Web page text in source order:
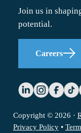
Join us in
potential.
Careers
Copyright © 2026 ·
Privacy Policy•